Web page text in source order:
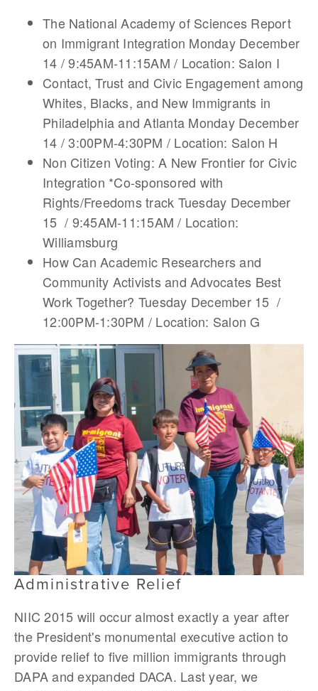
The National Academy of Sciences Report
on Immigrant Integration Monday December
14 / 9:45AM-11:15AM / Location: Salon I
Contact, Trust and Civic Engagement among
Whites, Blacks, and New Immigrants in
Philadelphia and Atlanta Monday December
14 / 3:00PM-4:30PM / Location: Salon H
Non Citizen Voting: A New Frontier for Civic
Integration *Co-sponsored with
Rights/Freedoms track Tuesday December
15 / 9:45AM-11:15AM / Location:
Williamsburg
How Can Academic Researchers and
Community Activists and Advocates Best
Work Together? Tuesday December 15 /
12:00PM-1:30PM / Location: Salon G
Administrative Relief
NIIC 2015 will occur almost exactly a year after
the President's monumental executive action to
provide relief to five million immigrants through
DAPA and expanded DACA. Last year, we